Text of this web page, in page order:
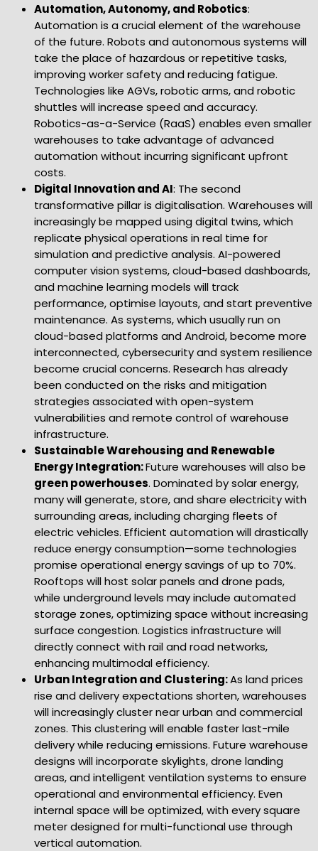
Automation, Autonomy, and Robotics:
Automation is a crucial element of the warehouse
of the future. Robots and autonomous systems will
take the place of hazardous or repetitive tasks,
improving worker safety and reducing fatigue.
Technologies like AGVs, robotic arms, and robotic
shuttles will increase speed and accuracy.
Robotics-as-a-Service (RaaS) enables even smaller
warehouses to take advantage of advanced
automation without incurring significant upfront
costs.
Digital Innovation and AI: The second
transformative pillar is digitalisation. Warehouses will
increasingly be mapped using digital twins, which
replicate physical operations in real time for
simulation and predictive analysis. AI-powered
computer vision systems, cloud-based dashboards,
and machine learning models will track
performance, optimise layouts, and start preventive
maintenance. As systems, which usually run on
cloud-based platforms and Android, become more
interconnected, cybersecurity and system resilience
become crucial concerns. Research has already
been conducted on the risks and mitigation
strategies associated with open-system
vulnerabilities and remote control of warehouse
infrastructure.
Sustainable Warehousing and Renewable
Energy Integration:Future warehouses will also be
green powerhouses. Dominated by solar energy,
many will generate, store, and share electricity with
surrounding areas, including charging fleets of
electric vehicles. Efficient automation will drastically
reduce energy consumption—some technologies
promise operational energy savings of up to 70%.
Rooftops will host solar panels and drone pads,
while underground levels may include automated
storage zones, optimizing space without increasing
surface congestion. Logistics infrastructure will
directly connect with rail and road networks,
enhancing multimodal efficiency.
Urban Integration and Clustering:As land prices
rise and delivery expectations shorten, warehouses
will increasingly cluster near urban and commercial
zones. This clustering will enable faster last-mile
delivery while reducing emissions. Future warehouse
designs will incorporate skylights, drone landing
areas, and intelligent ventilation systems to ensure
operational and environmental efficiency. Even
internal space will be optimized, with every square
meter designed for multi-functional use through
vertical automation.